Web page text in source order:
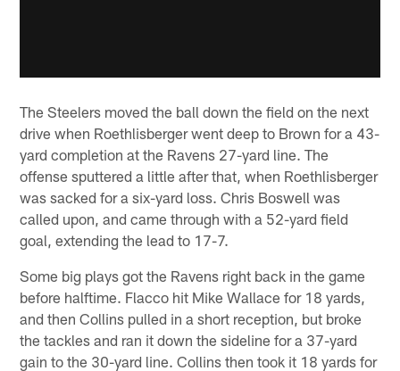
The Steelers moved the ball down the field on the next
drive when Roethlisberger went deep to Brown for a 43-
yard completion at the Ravens 27-yard line. The
offense sputtered a little after that, when Roethlisberger
was sacked for a six-yard loss. Chris Boswell was
called upon, and came through with a 52-yard field
goal, extending the lead to 17-7.
Some big plays got the Ravens right back in the game
before halftime. Flacco hit Mike Wallace for 18 yards,
and then Collins pulled in a short reception, but broke
the tackles and ran it down the sideline for a 37-yard
gain to the 30-yard line. Collins then took it 18 yards for